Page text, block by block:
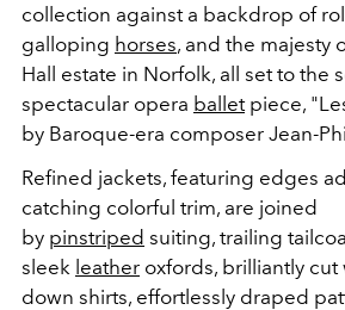
collection against a backdrop of
galloping horses, and the majesty
Hall estate in Norfolk, all set to the
spectacular opera ballet piece,
by Baroque-era composer Jean-
Refined jackets, featuring edges
catching colorful trim, are joined
by pinstriped suiting, trailing
sleek leather oxfords, brilliantly
down shirts, effortlessly draped